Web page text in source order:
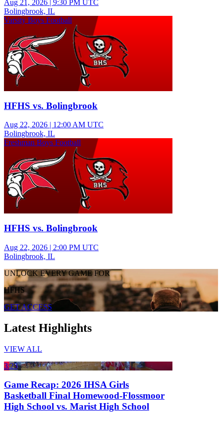
Aug 21, 2026 | 9:30 PM UTC
Bolingbrook, IL
Varsity Boys Football
HFHS vs. Bolingbrook
Aug 22, 2026 | 12:00 AM UTC
Bolingbrook, IL
Freshman Boys Football
HFHS vs. Bolingbrook
Aug 22, 2026 | 2:00 PM UTC
Bolingbrook, IL
UNLOCK EVERY GAME FOR
HFHS
GET ACCESS
Latest Highlights
VIEW ALL
3:23
Game Recap: 2026 IHSA Girls
Basketball Final Homewood-Flossmoor
High School vs. Marist High School